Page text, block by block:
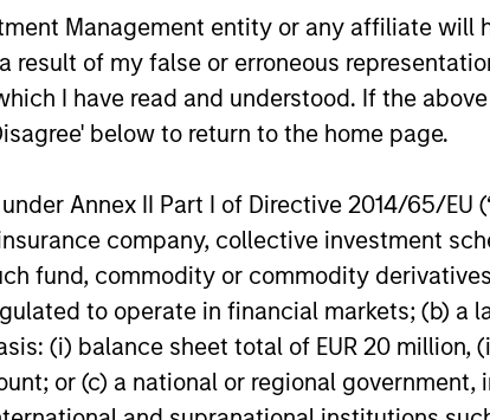
Management entity or any affiliate
of my false or erroneous
I have read and understood. If the
below to return to the home page.
Annex II Part I of Directive 2014/65/EU
company, collective investment
fund, commodity or commodity
to operate in financial markets; (b) a
(i) balance sheet total of EUR 20 million,
or (c) a national or regional
14-JUL-2026 08-
only. The information contained herein does
a solicitation of an offer to buy any securities in any
insurance or other laws of such jurisdiction.